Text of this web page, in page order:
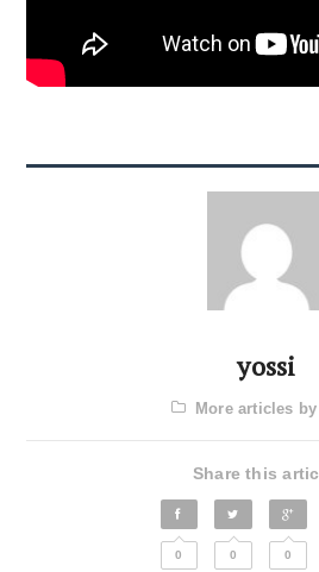
yossi
More articles
Share this
0 0 0